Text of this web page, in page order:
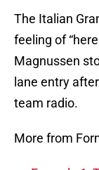
The Italian
feeling of
Magnussen
lane entry
team radio.
More from